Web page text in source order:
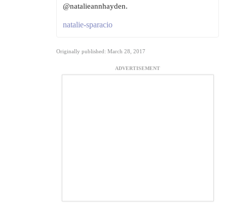
@natalieannhayden.
natalie-sparacio
Originally published: March 28, 2017
ADVERTISEMENT